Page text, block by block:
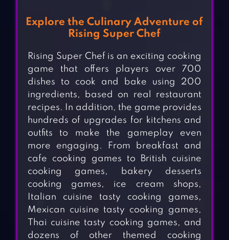
Explore the Culinary Adventure of
Rising Super Chef
Rising Super Chef is an exciting cooking
game that offers players over 700
dishes to cook and bake using 200
ingredients, based on real restaurant
recipes. In addition, the game provides
hundreds of upgrades for kitchens and
outfits to make the gameplay even
more engaging. From breakfast and
cafe cooking games to British cuisine
cooking games, bakery desserts
cooking games, ice cream shops,
Italian cuisine tasty cooking games,
Mexican cuisine tasty cooking games,
Thai cuisine tasty cooking games, and
dozens of other themed cooking